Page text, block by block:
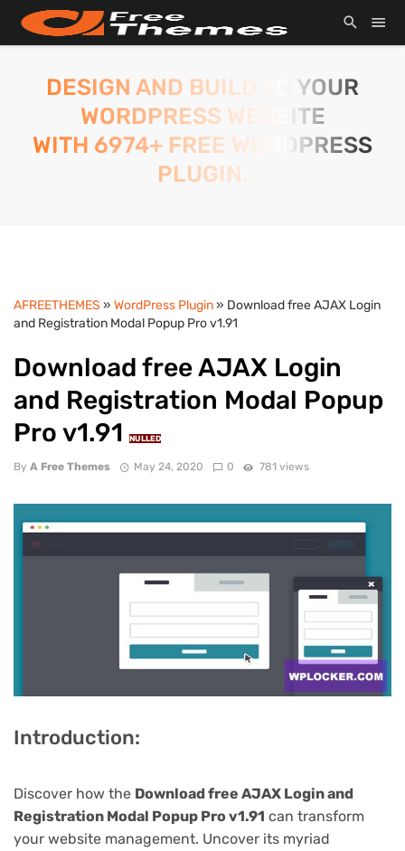
DESIGN AND BUILD TO YOUR
WORDPRESS WEBSITE
WITH 6974+ FREE WORDPRESS
PLUGIN.
AFREETHEMES » WordPress Plugin» Download free AJAX Login
and Registration Modal Popup Pro v1.91
Download free AJAX Login
and Registration Modal Popup
Pro v1.91
NULLED
By A Free Themes May 24, 2020 0 781 views
Introduction:
Discover how the Download free AJAX Login and
Registration Modal Popup Pro v1.91 can transform
your website management. Uncover its myriad